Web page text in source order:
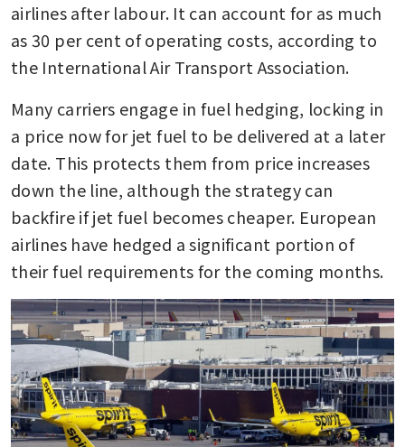
airlines after labour. It can account for as much
as 30 per cent of operating costs, according to
the International Air Transport Association.
Many carriers engage in fuel hedging, locking in
a price now for jet fuel to be delivered at a later
date. This protects them from price increases
down the line, although the strategy can
backfire if jet fuel becomes cheaper. European
airlines have hedged a significant portion of
their fuel requirements for the coming months.